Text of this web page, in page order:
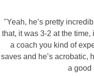
"Yeah, he’s pretty
that, it was 3-2 at the
a coach you kind of
saves and he’s acrobatic,
a good